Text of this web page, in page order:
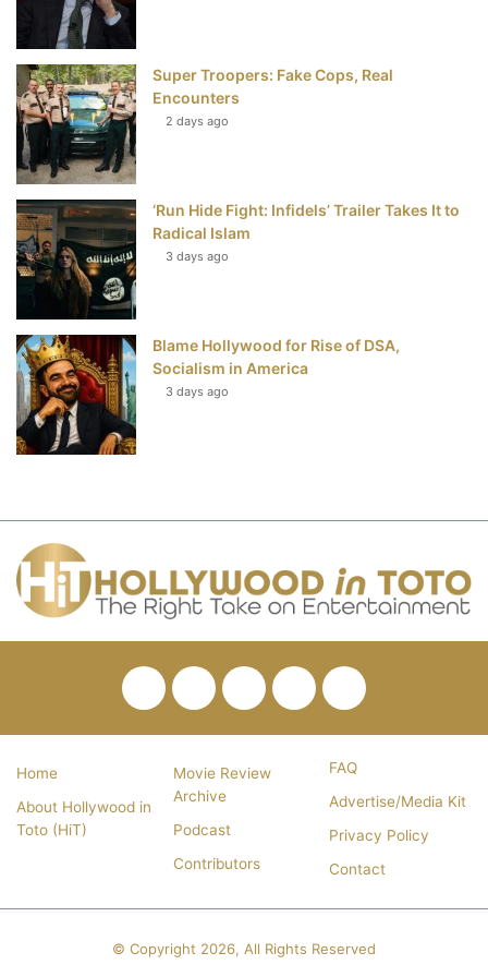
Super Troopers: Fake Cops, Real
Encounters
2 days ago
‘Run Hide Fight: Infidels’ Trailer Takes It to
Radical Islam
3 days ago
Blame Hollywood for Rise of DSA,
Socialism in America
3 days ago
FacebookTwitterPinterestYouTube
RSS
Home
About Hollywood in
Toto (HiT)
Movie Review
Archive
Podcast
Contributors
FAQ
Advertise/Media Kit
Privacy Policy
Contact
© Copyright 2026, All Rights Reserved